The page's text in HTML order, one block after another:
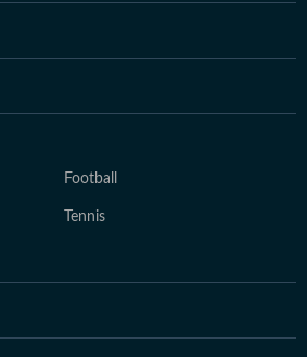
Football
Tennis